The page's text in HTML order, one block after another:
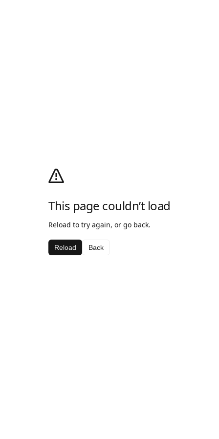
This page couldn’t load
Reload to try again, or go back.
Reload Back